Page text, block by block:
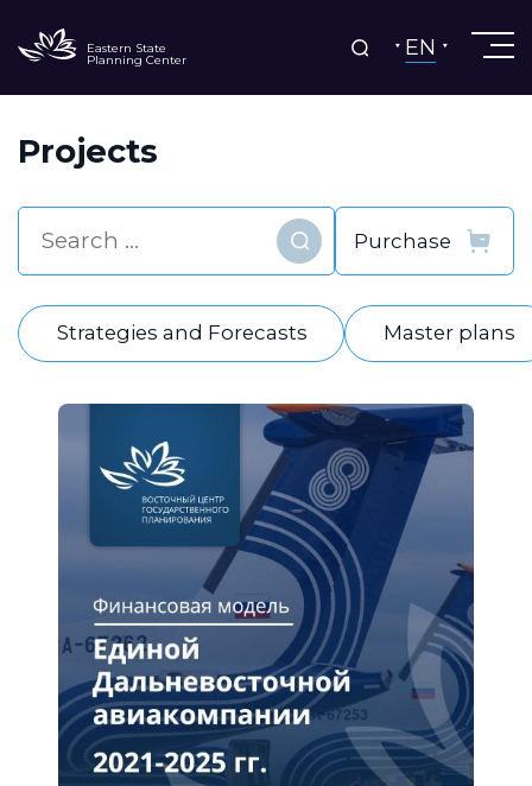
Eastern State
Planning Center EN
Projects
Find
Strategies and Forecasts Master plans